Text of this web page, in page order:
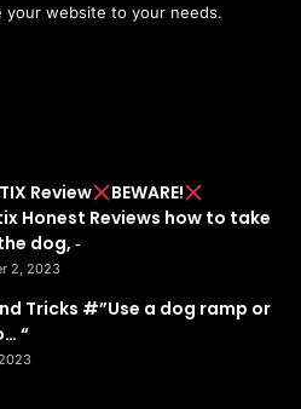
your website to your needs.
Review
BEWARE!
Honest Reviews how to take
dog, ‐
2, 2023
Tricks #”Use a dog ramp or
“